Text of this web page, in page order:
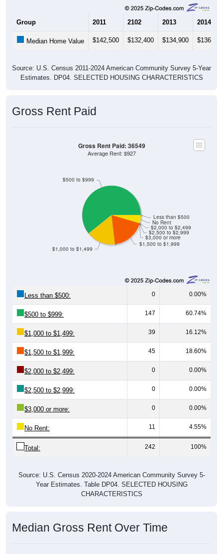
Group 2011 2102 2013 2014
Median Home Value $142,500 $132,400 $134,900 $136,000
Source: U.S. Census 2011-2024 American Community Survey 5-Year
Estimates. DP04. SELECTED HOUSING CHARACTERISTICS
Gross Rent Paid
$1,500 to $1,999
$3,000 or more
$2,500 to $2,999
$2,000 to $2,499
No Rent
Less than $500
$1,000 to $1,499
$500 to $999
Gross Rent Paid: 36549
Average Rent: $927
Less than $500: 0 0.00%
$500 to $999: 147 60.74%
$1,000 to $1,499: 39 16.12%
$1,500 to $1,999: 45 18.60%
$2,000 to $2,499: 0 0.00%
$2,500 to $2,999: 0 0.00%
$3,000 or more: 0 0.00%
No Rent: 11 4.55%
Total: 242 100%
Source: U.S. Census 2020-2024 American Community Survey 5-
Year Estimates. Table DP04. SELECTED HOUSING
CHARACTERISTICS
Median Gross Rent Over Time